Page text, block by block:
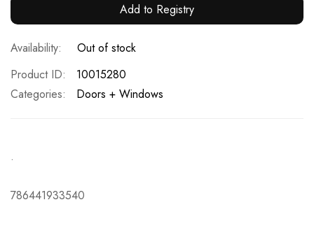
Add to Registry
Out of stock
Product ID
10015280
Categories:
Doors + Windows
.
786441933540